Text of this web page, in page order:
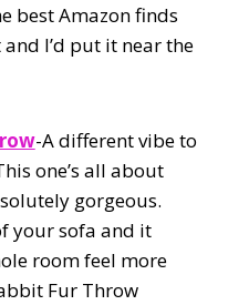
best Amazon finds
I’d put it near the
-A different vibe to
one’s all about
gorgeous.
your sofa and it
room feel more
Fur Throw